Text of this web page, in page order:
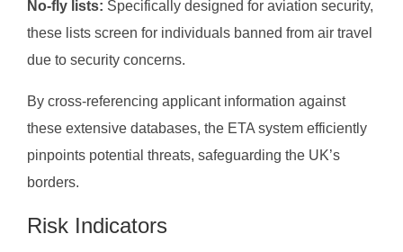
No-fly lists: Specifically designed for aviation security,
these lists screen for individuals banned from air travel
due to security concerns.
By cross-referencing applicant information against
these extensive databases, the ETA system efficiently
pinpoints potential threats, safeguarding the UK’s
borders.
Risk Indicators